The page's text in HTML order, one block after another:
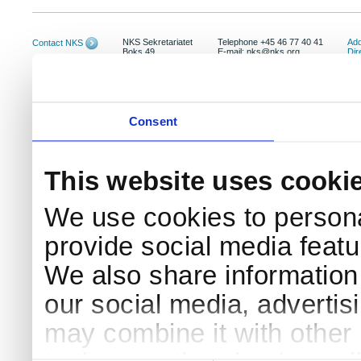
Consent
This website uses
We use cookies to
provide social media
We also share
our social media,
may combine it with
Contact NKS
NKS Sekretariatet
Boks 49
Telephone +45 46 77 40 41
E-mail: nks@nks.org